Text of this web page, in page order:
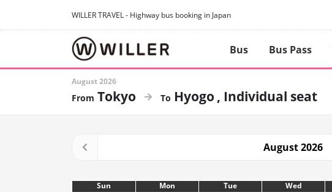
WILLER TRAVEL - Highway bus booking in Japan
Bus Bus Pass
August 2026
Tokyo Hyogo Individual seat
August 2026
Sun Mon Tue Wed